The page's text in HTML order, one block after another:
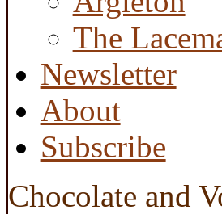
The
Newsletter
About
Subscribe
Chocolate and